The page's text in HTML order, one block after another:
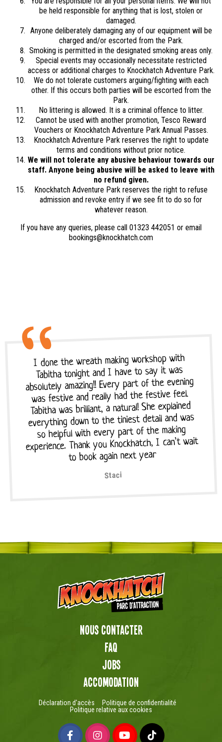
be held responsible for anything that is lost, stolen or
damaged.
Anyone deliberately damaging any of our equipment will be
charged and/or escorted from the Park.
Smoking is permitted in the designated smoking areas only.
Special events may occasionally necessitate restricted
access or additional charges to Knockhatch Adventure Park.
We do not tolerate customers arguing/fighting with each
other. If this occurs both parties will be escorted from the
Park.
No littering is allowed. It is a criminal offence to litter.
Cannot be used with another promotion, Tesco Reward
Vouchers or Knockhatch Adventure Park Annual Passes.
Knockhatch Adventure Park reserves the right to update
terms and conditions without prior notice.
We will not tolerate any abusive behaviour towards our
staff. Anyone being abusive will be asked to leave with
no refund given.
Knockhatch Adventure Park reserves the right to refuse
admission and revoke entry if we see fit to do so for
whatever reason.
If you have any queries, please call 01323 442051 or email
bookings@knockhatch.com
I done the wreath making workshop with
Tabitha tonight and I have to say it was
absolutely amazing!! Every part of the evening
was festive and really had the festive feel.
Tabitha was brilliant, a natural! She explained
everything down to the tiniest detail and was
so helpful with every part of the making
experience. Thank you Knockhatch, I can’t wait
to book again next year
Staci
Nous contacter
FAQ
Jobs
Accomodation
Déclaration d'accès
Politique de confidentialité
Politique relative aux cookies